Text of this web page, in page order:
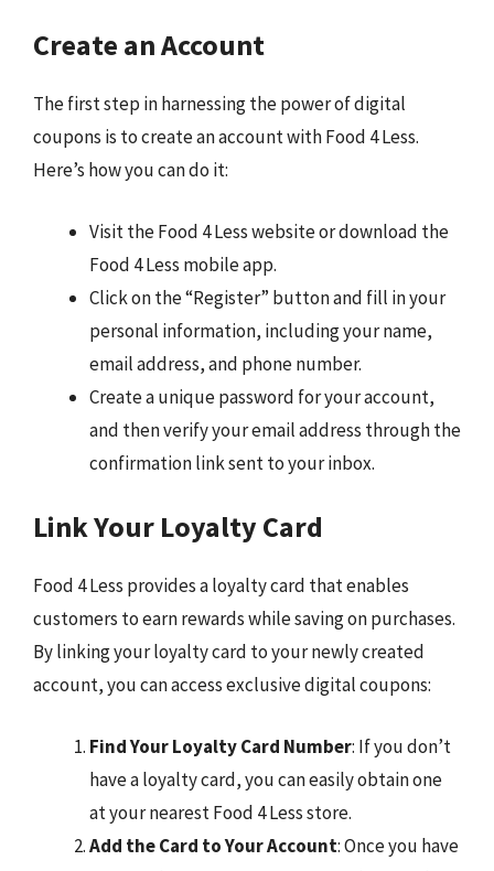
Create an Account
The first step in harnessing the power of digital
coupons is to create an account with Food 4 Less.
Here’s how you can do it:
Visit the Food 4 Less website or download the
Food 4 Less mobile app.
Click on the “Register” button and fill in your
personal information, including your name,
email address, and phone number.
Create a unique password for your account,
and then verify your email address through the
confirmation link sent to your inbox.
Link Your Loyalty Card
Food 4 Less provides a loyalty card that enables
customers to earn rewards while saving on purchases.
By linking your loyalty card to your newly created
account, you can access exclusive digital coupons:
Find Your Loyalty Card Number: If you don’t
have a loyalty card, you can easily obtain one
at your nearest Food 4 Less store.
Add the Card to Your Account: Once you have